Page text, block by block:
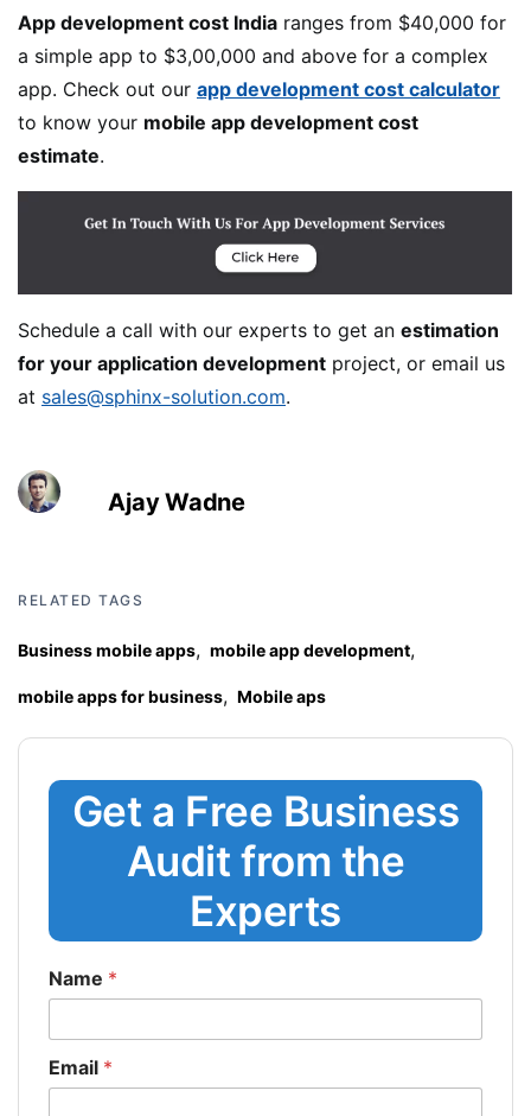
App development cost India ranges from $40,000 for
a simple app to $3,00,000 and above for a complex
app. Check out our app development cost calculator
to know your mobile app development cost
estimate.
Schedule a call with our experts to get an estimation
for your application development project, or email us
at sales@sphinx-solution.com.
Ajay Wadne
RELATED TAGS
Business mobile apps, mobile app development,
mobile apps for business, Mobile aps
Get a Free Business
Audit from the
Experts
Name *
Email *